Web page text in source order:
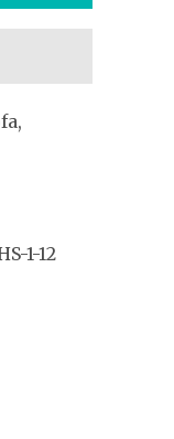
1-12